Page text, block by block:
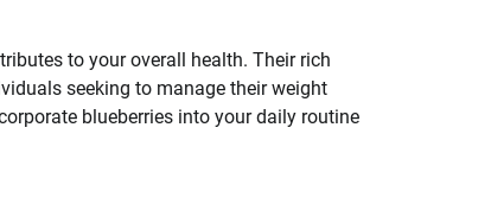
to your overall health. Their rich
seeking to manage their weight
blueberries into your daily routine